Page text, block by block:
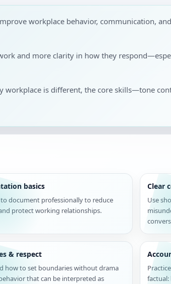
workplace behavior, communication,
and more clarity in how they
workplace is different, the core skills—tone
basics
document professionally to reduce
protect working relationships.
Clear
Use
& respect
how to set boundaries without drama
that can be interpreted as